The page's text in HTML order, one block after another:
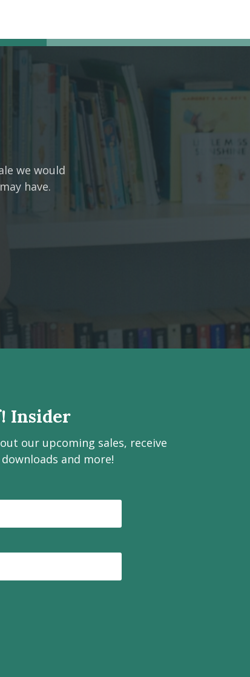
we would
have.
Insider
our upcoming sales, receive
and more!